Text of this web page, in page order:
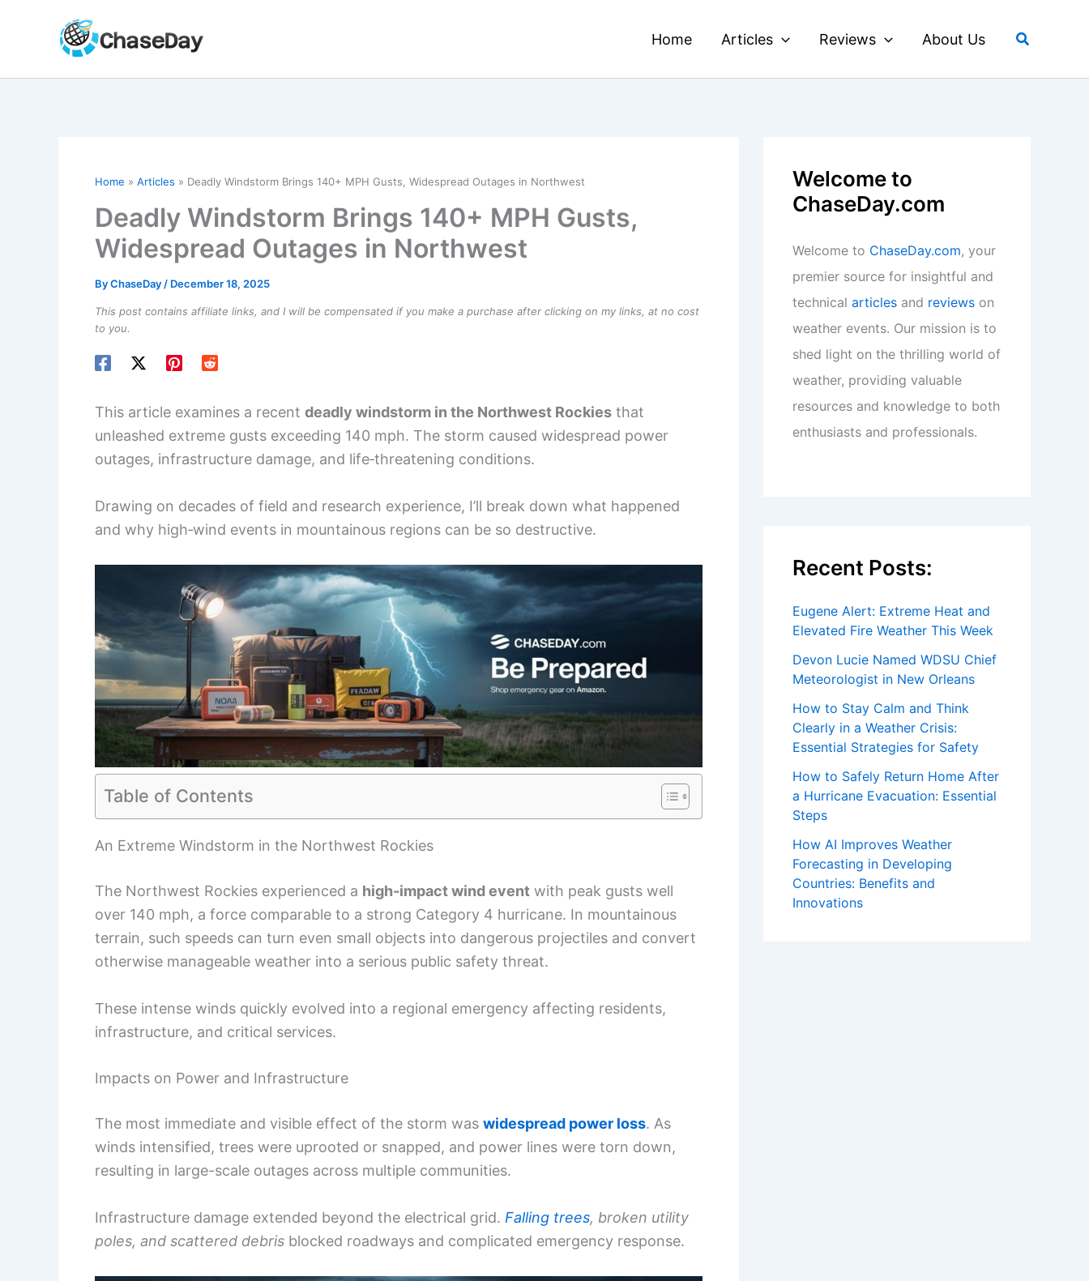
Home Articles Reviews About Us Search
Home Articles Deadly Windstorm Brings 140+ MPH Gusts, Widespread Outages in Northwest
Deadly Windstorm Brings 140+ MPH Gusts,
Widespread Outages in Northwest
ByChaseDay / December 18, 2025
This post contains affiliate links, and I will be compensated if you make a purchase after clicking on my links, at no cost
to you.
This article examines a recent deadly windstorm in the Northwest Rockies that
unleashed extreme gusts exceeding 140 mph. The storm caused widespread power
outages, infrastructure damage, and life‑threatening conditions.
Drawing on decades of field and research experience, I’ll break down what happened
and why high‑wind events in mountainous regions can be so destructive.
Table of Contents
An Extreme Windstorm in the Northwest Rockies
The Northwest Rockies experienced a high‑impact wind event with peak gusts well
over 140 mph, a force comparable to a strong Category 4 hurricane. In mountainous
terrain, such speeds can turn even small objects into dangerous projectiles and convert
otherwise manageable weather into a serious public safety threat.
These intense winds quickly evolved into a regional emergency affecting residents,
infrastructure, and critical services.
Impacts on Power and Infrastructure
The most immediate and visible effect of the storm was widespread power loss. As
winds intensified, trees were uprooted or snapped, and power lines were torn down,
resulting in large-scale outages across multiple communities.
Infrastructure damage extended beyond the electrical grid. Falling trees, broken utility
poles, and scattered debris blocked roadways and complicated emergency response.
Welcome to
ChaseDay.com
Welcome to ChaseDay.com, your
premier source for insightful and
technical articles and reviews on
weather events. Our mission is to
shed light on the thrilling world of
weather, providing valuable
resources and knowledge to both
enthusiasts and professionals.
Recent Posts:
Eugene Alert: Extreme Heat and
Elevated Fire Weather This Week
Devon Lucie Named WDSU Chief
Meteorologist in New Orleans
How to Stay Calm and Think
Clearly in a Weather Crisis:
Essential Strategies for Safety
How to Safely Return Home After
a Hurricane Evacuation: Essential
Steps
How AI Improves Weather
Forecasting in Developing
Countries: Benefits and
Innovations